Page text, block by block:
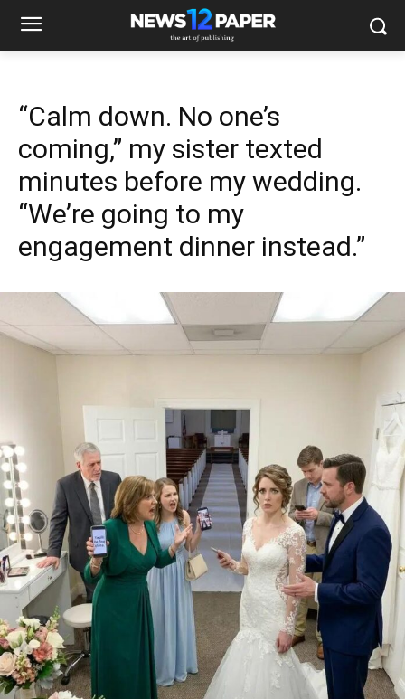
“Calm down. No one’s
coming,” my sister texted
minutes before my wedding.
“We’re going to my
engagement dinner instead.”